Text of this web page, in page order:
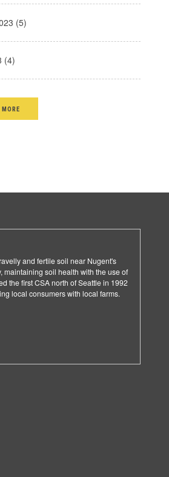
(5)
(4)
and fertile soil near Nugent's
maintaining soil health with the use of
the first CSA north of Seattle in 1992
local consumers with local farms.